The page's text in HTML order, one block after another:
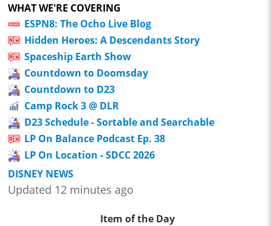
WHAT WE'RE COVERING
ESPN8: The Ocho Live Blog
Hidden Heroes: A Descendants Story
Spaceship Earth Show
Countdown to Doomsday
Countdown to D23
Camp Rock 3 @ DLR
D23 Schedule - Sortable and Searchable
LP On Balance Podcast Ep. 38
LP On Location - SDCC 2026
DISNEY NEWS
Updated 12 minutes ago
Item of the Day